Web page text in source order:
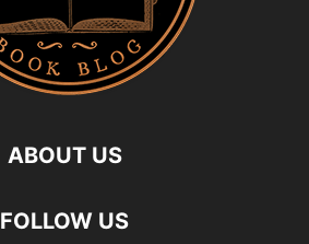
ABOUT US
FOLLOW US